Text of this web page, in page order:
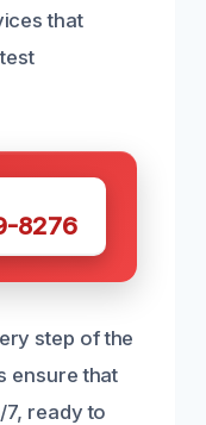
that
8276
step of the
ensure that
ready to